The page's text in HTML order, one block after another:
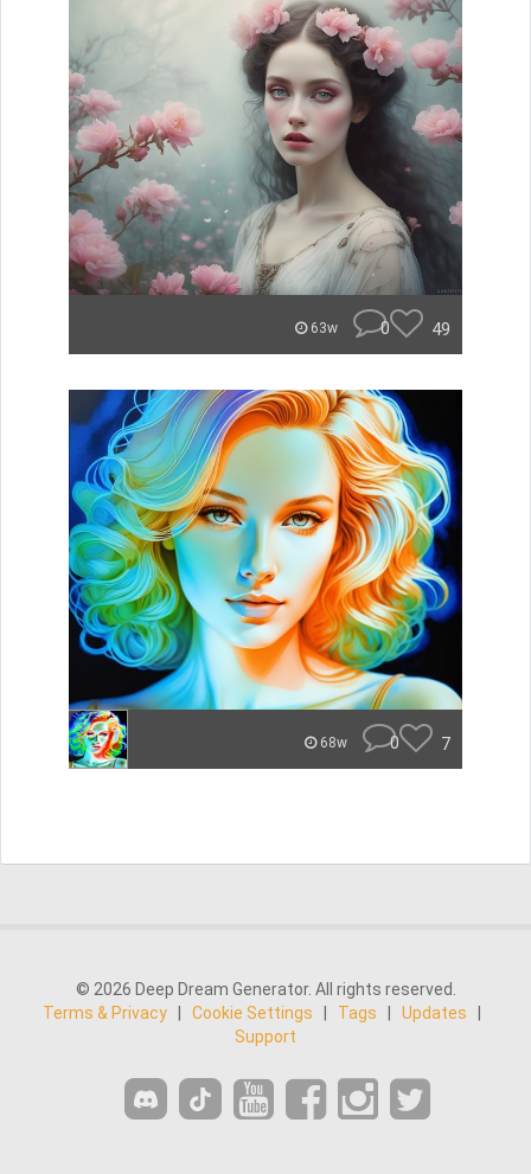
63w 0 49
68w 0 7
© 2026 Deep Dream Generator. All rights reserved.
Terms & Privacy
Cookie Settings Tags Updates
Support